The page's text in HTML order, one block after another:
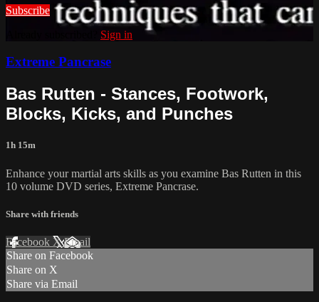
Subscribe
Sign in
Extreme Pancrase
Bas Rutten - Stances, Footwork,
Blocks, Kicks, and Punches
1h 15m
Enhance your martial arts skills as you examine Bas Rutten in this
10 volume DVD series, Extreme Pancrase.
Share with friends
Facebook XEmail
Share on Facebook
Share on X
Share via Email